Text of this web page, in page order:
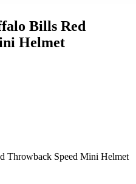
Bills Red
Helmet
Throwback Speed Mini Helmet